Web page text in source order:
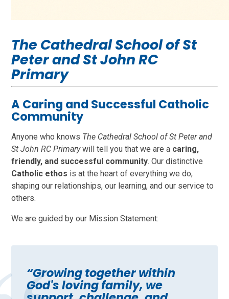
The Cathedral School of St
Peter and St John RC
Primary
A Caring and Successful Catholic
Community
Anyone who knows The Cathedral School of St Peter and
St John RC Primarywill tell you that we are a caring,
friendly, and successful community. Our distinctive
Catholic ethos is at the heart of everything we do,
shaping our relationships, our learning, and our service to
others.
We are guided by our Mission Statement:
“Growing together within
God's loving family, we